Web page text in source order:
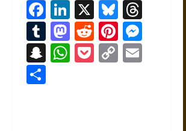
Facebook
LinkedIn
X Bluesky
Tumblr
Mastodon
RedditPinterest
Snapchat
WhatsApp
Pocket
Copy